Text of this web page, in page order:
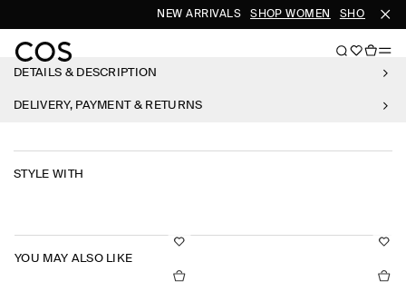
NEW ARRIVALS SHOP WOMEN SHOP MEN
DETAILS & DESCRIPTION
DELIVERY, PAYMENT & RETURNS
STYLE WITH
YOU MAY ALSO LIKE